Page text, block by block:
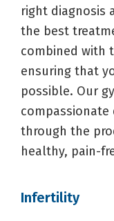
right diagnosis
the best
combined with
ensuring that
possible. Our
compassionate
through the
healthy, pain-
Infertility